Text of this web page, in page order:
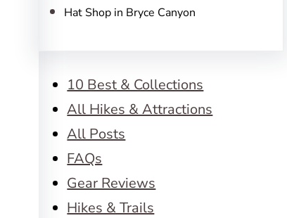
Hat Shop in Bryce Canyon
10 Best & Collections
All Hikes & Attractions
All Posts
FAQs
Gear Reviews
Hikes & Trails